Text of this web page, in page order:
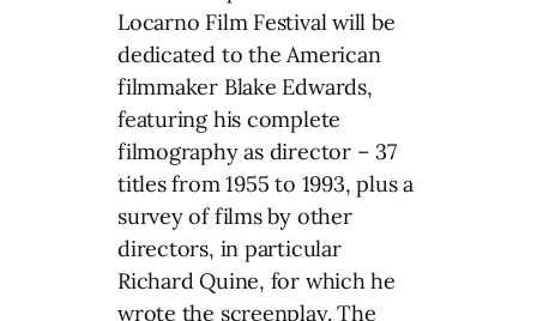
Locarno Film Festival will be
dedicated to the American
filmmaker Blake Edwards,
featuring his complete
filmography as director – 37
titles from 1955 to 1993, plus a
survey of films by other
directors, in particular
Richard Quine, for which he
wrote the screenplay. The